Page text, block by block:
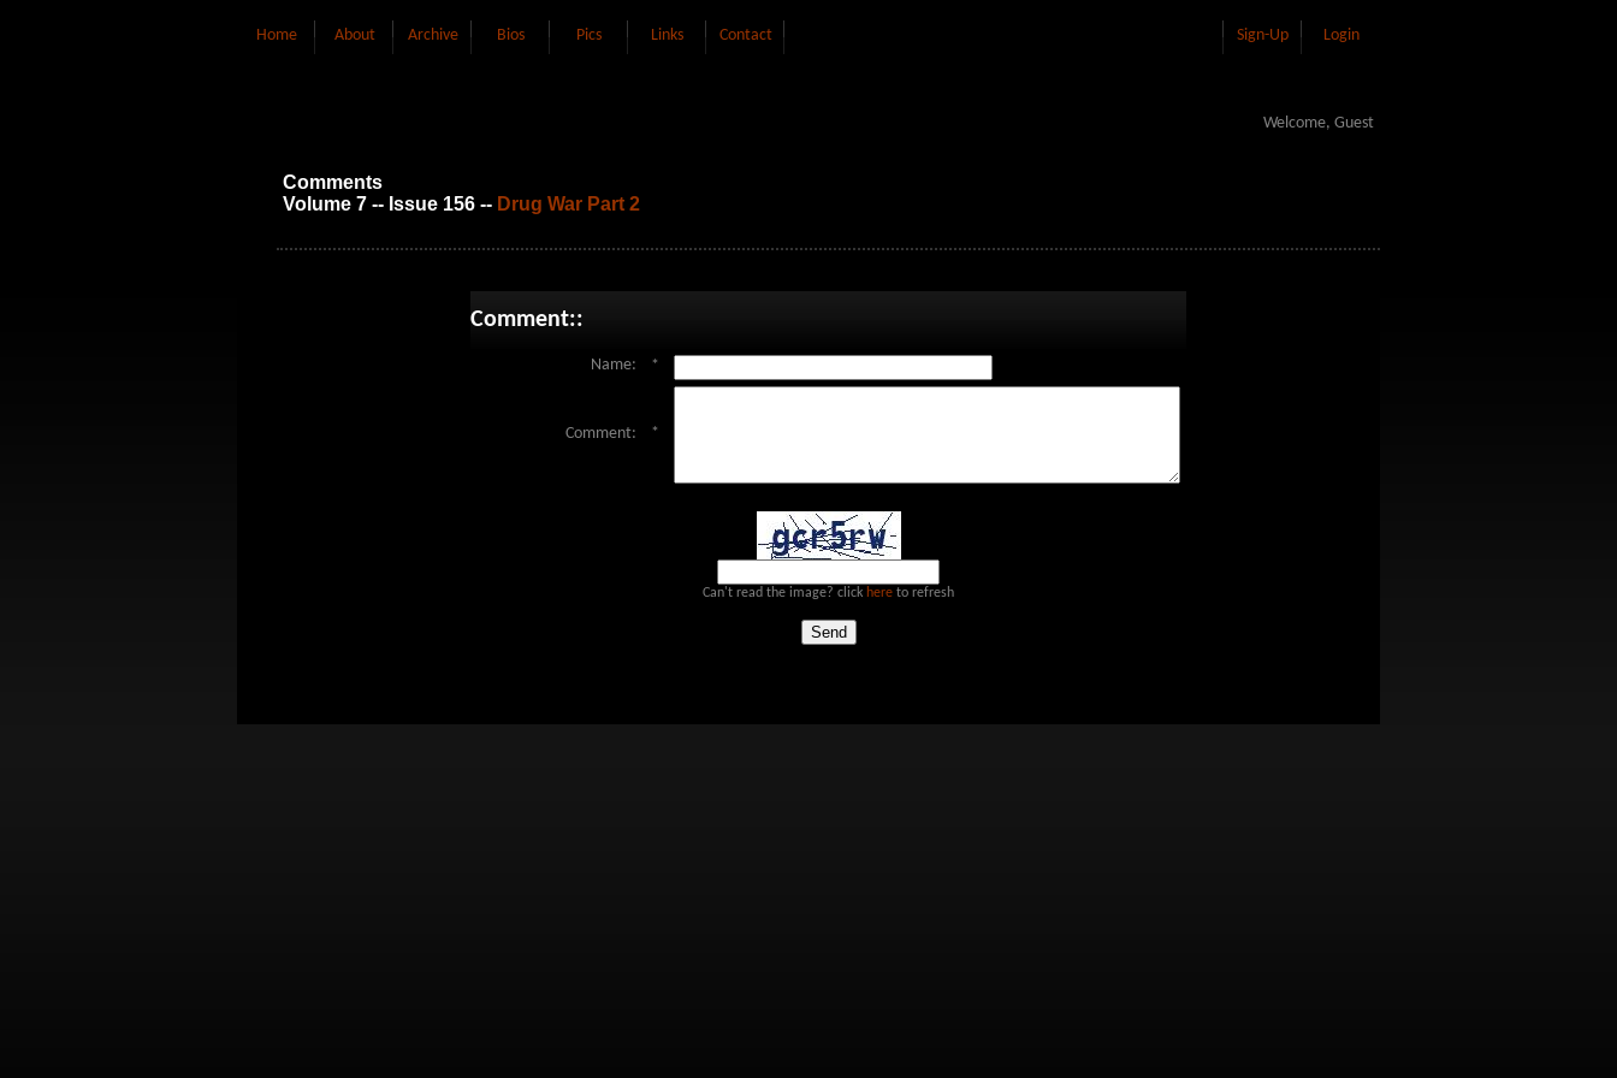
Home About Archive Bios Pics Links Contact Sign-Up Login
Welcome, Guest
Comments
Volume 7 -- Issue 156 -- Drug War Part 2
Comment::
Name: *
Comment: *
Can't read the image? click here to refresh